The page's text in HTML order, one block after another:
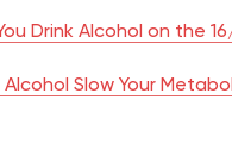
Drink Alcohol on the
Alcohol Slow Your